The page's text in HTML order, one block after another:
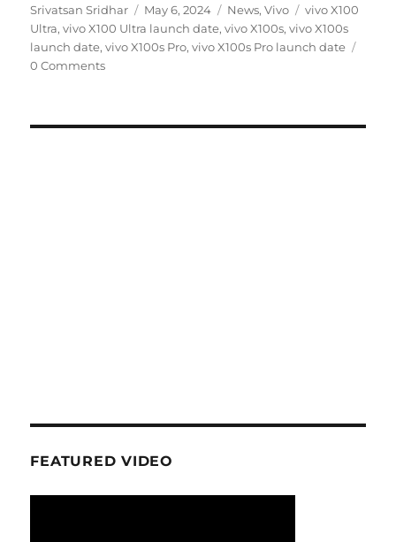
Author
Srivatsan Sridhar
Posted
on
May 6, 2024 Categories
News,Vivo Tags
vivo X100
Ultra,vivo X100 Ultra launch date,vivo X100s,vivo X100s
launch date,vivo X100s Pro,vivo X100s Pro launch date
0 Comments
FEATURED VIDEO